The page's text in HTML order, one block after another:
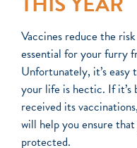
Vaccines reduce the
essential for your furry
Unfortunately, it’s easy
your life is hectic. If it’s
received its
will help you ensure
protected.